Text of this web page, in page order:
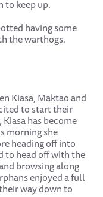
to keep up.
having some
the warthogs.
Kiasa, Maktao and
to start their
has become
morning she
heading off into
to head off with the
browsing along
enjoyed a full
way down to